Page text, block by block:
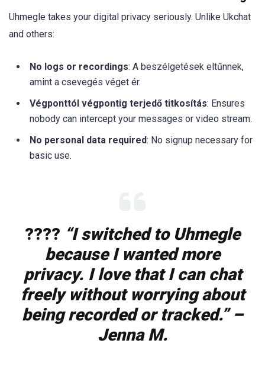
Uhmegle takes your digital privacy seriously. Unlike Ukchat
and others:
No logs or recordings: A beszélgetések eltűnnek,
amint a csevegés véget ér.
Végponttól végpontig terjedő titkosítás: Ensures
nobody can intercept your messages or video stream.
No personal data required: No signup necessary for
basic use.
????️ “I switched to Uhmegle
because I wanted more
privacy. I love that I can chat
freely without worrying about
being recorded or tracked.” –
Jenna M.